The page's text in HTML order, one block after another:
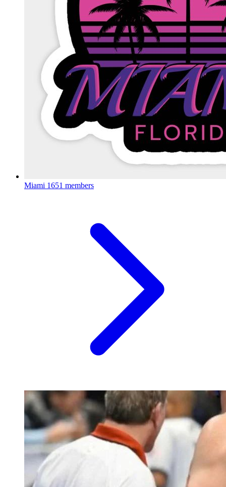
Miami 1651 members